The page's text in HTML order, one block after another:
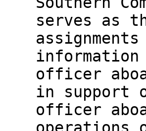
serves as
information
officer
in support
officer